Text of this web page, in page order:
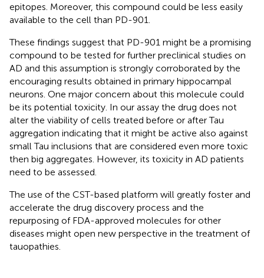
epitopes. Moreover, this compound could be less easily
available to the cell than PD-901.
These findings suggest that PD-901 might be a promising
compound to be tested for further preclinical studies on
AD and this assumption is strongly corroborated by the
encouraging results obtained in primary hippocampal
neurons. One major concern about this molecule could
be its potential toxicity. In our assay the drug does not
alter the viability of cells treated before or after Tau
aggregation indicating that it might be active also against
small Tau inclusions that are considered even more toxic
then big aggregates. However, its toxicity in AD patients
need to be assessed.
The use of the CST-based platform will greatly foster and
accelerate the drug discovery process and the
repurposing of FDA-approved molecules for other
diseases might open new perspective in the treatment of
tauopathies.